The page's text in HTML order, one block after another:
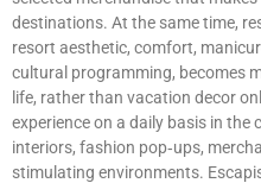
destinations. At the same time,
resort aesthetic, comfort,
cultural programming, becomes
life, rather than vacation decor
experience on a daily basis in
interiors, fashion pop‑ups,
stimulating environments.